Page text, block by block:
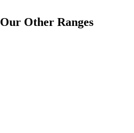
Our Other Ranges